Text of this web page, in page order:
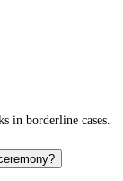
in borderline cases.